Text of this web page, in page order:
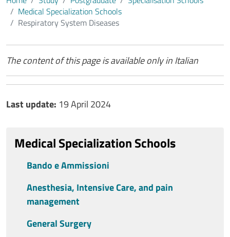
Medical Specialization Schools
Respiratory System Diseases
The content of this page is available only in Italian
Ultimo aggiornamento
Last update: 19 April 2024
Medical Specialization Schools
Bando e Ammissioni
Anesthesia, Intensive Care, and pain
management
General Surgery